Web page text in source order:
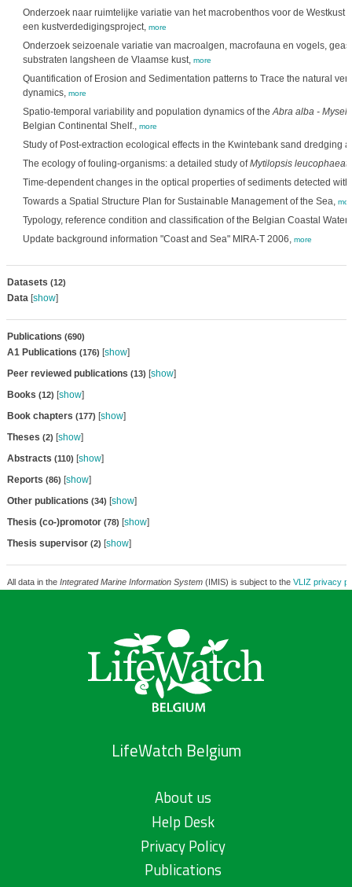
Onderzoek naar ruimtelijke variatie van het macrobenthos voor de Westkust
een kustverdedigingsproject, more
Onderzoek seizoenale variatie van macroalgen, macrofauna en vogels,
substraten langsheen de Vlaamse kust, more
Quantification of Erosion and Sedimentation patterns to Trace the natural
dynamics, more
Spatio-temporal variability and population dynamics of theAbra alba -
Belgian Continental Shelf., more
Study of Post-extraction ecological effects in the Kwintebank sand dredging
The ecology of fouling-organisms: a detailed study ofMytilopsis
Time-dependent changes in the optical properties of sediments detected
Towards a Spatial Structure Plan for Sustainable Management of the Sea,
Typology, reference condition and classification of the Belgian Coastal
Update background information "Coast and Sea" MIRA-T 2006, more
Datasets (12)
Data[show]
Publications (690)
A1 Publications (176) [show]
Peer reviewed publications (13) [show]
Books (12) [show]
Book chapters (177) [show]
Theses (2) [show]
Abstracts (110) [show]
Reports (86) [show]
Other publications (34) [show]
Thesis (co-)promotor (78) [show]
Thesis supervisor (2) [show]
All data in the Integrated Marine Information System(IMIS) is subject to the VLIZ privacy
LifeWatch Belgium
About us
Help Desk
Privacy Policy
Publications